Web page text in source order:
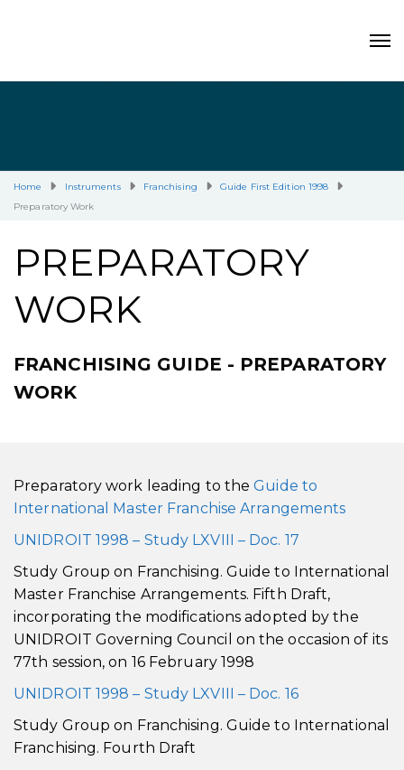
Home Instruments Franchising
Guide First Edition 1998
Preparatory Work
PREPARATORY
WORK
FRANCHISING GUIDE - PREPARATORY
WORK
Preparatory work leading to theGuide to
International Master Franchise Arrangements
UNIDROIT 1998 – Study LXVIII – Doc. 17
Study Group on Franchising. Guide to International
Master Franchise Arrangements. Fifth Draft,
incorporating the modifications adopted by the
UNIDROIT Governing Council on the occasion of its
77th session, on 16 February 1998
UNIDROIT 1998 – Study LXVIII – Doc. 16
Study Group on Franchising. Guide to International
Franchising. Fourth Draft